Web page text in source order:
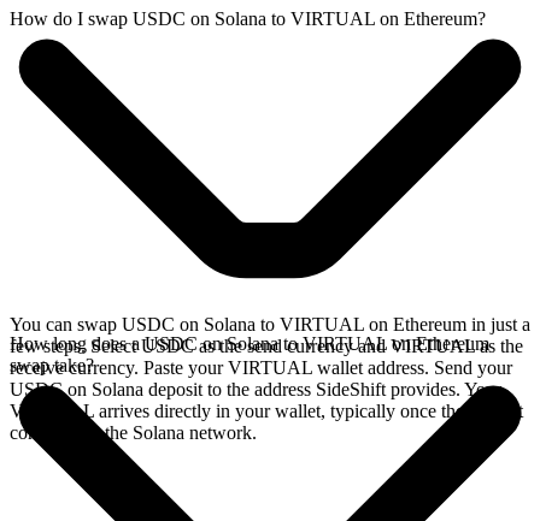
How do I swap USDC on Solana to VIRTUAL on Ethereum?
You can swap USDC on Solana to VIRTUAL on Ethereum in just a
few steps. Select USDC as the send currency and VIRTUAL as the
receive currency. Paste your VIRTUAL wallet address. Send your
USDC on Solana deposit to the address SideShift provides. Your
VIRTUAL arrives directly in your wallet, typically once the deposit
confirms on the Solana network.
How long does a USDC on Solana to VIRTUAL on Ethereum
swap take?